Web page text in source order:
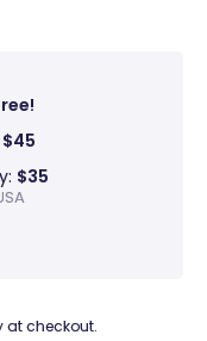
$45
$35
at checkout.